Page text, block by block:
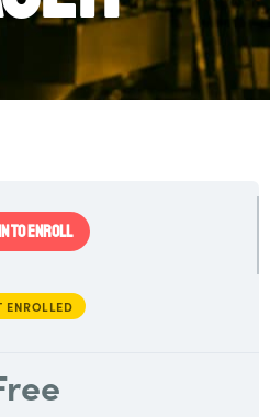
ENROLLED
TO ENROLL